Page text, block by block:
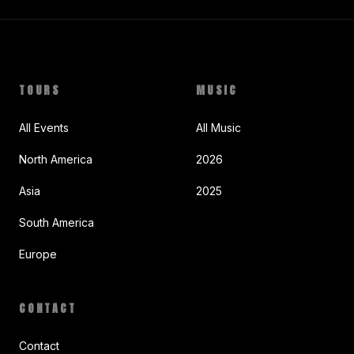
TOURS
All Events
North America
Asia
South America
Europe
MUSIC
All Music
2026
2025
CONTACT
Contact